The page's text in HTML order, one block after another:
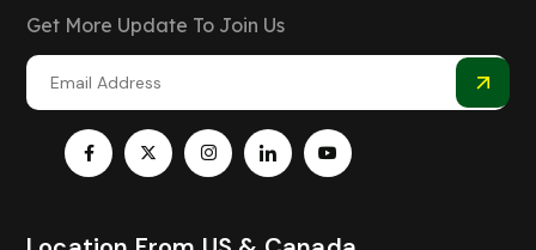
Get More Update To Join Us